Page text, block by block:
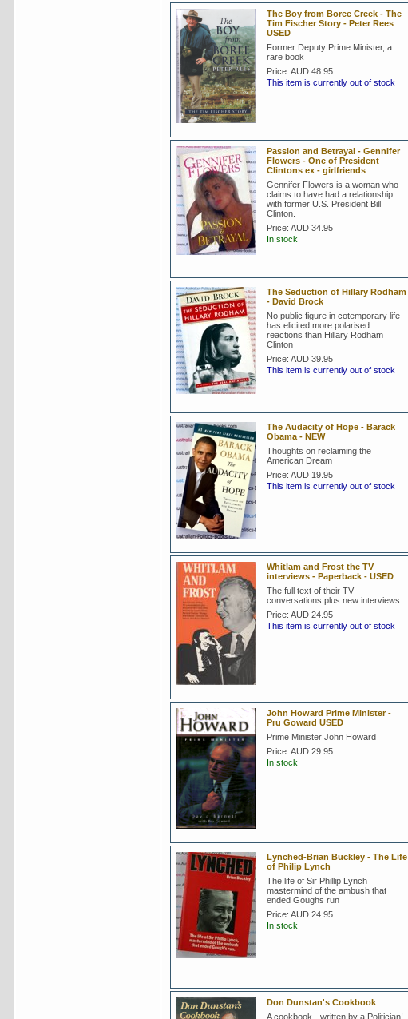
The Boy from Boree Creek - The
Tim Fischer Story - Peter Rees
USED
Former Deputy Prime Minister, a
rare book
Price: AUD 48.95
This item is currently out of stock
Passion and Betrayal - Gennifer
Flowers - One of President
Clintons ex - girlfriends
Gennifer Flowers is a woman who
claims to have had a relationship
with former U.S. President Bill
Clinton.
Price: AUD 34.95
In stock
The Seduction of Hillary Rodham
- David Brock
No public figure in cotemporary life
has elicited more polarised
reactions than Hillary Rodham
Clinton
Price: AUD 39.95
This item is currently out of stock
The Audacity of Hope - Barack
Obama - NEW
Thoughts on reclaiming the
American Dream
Price: AUD 19.95
This item is currently out of stock
Whitlam and Frost the TV
interviews - Paperback - USED
The full text of their TV
conversations plus new interviews
Price: AUD 24.95
This item is currently out of stock
John Howard Prime Minister -
Pru Goward USED
Prime Minister John Howard
Price: AUD 29.95
In stock
Lynched-Brian Buckley - The Life
of Philip Lynch
The life of Sir Phillip Lynch
mastermind of the ambush that
ended Goughs run
Price: AUD 24.95
In stock
Don Dunstan's Cookbook
A cookbook - written by a Politician!